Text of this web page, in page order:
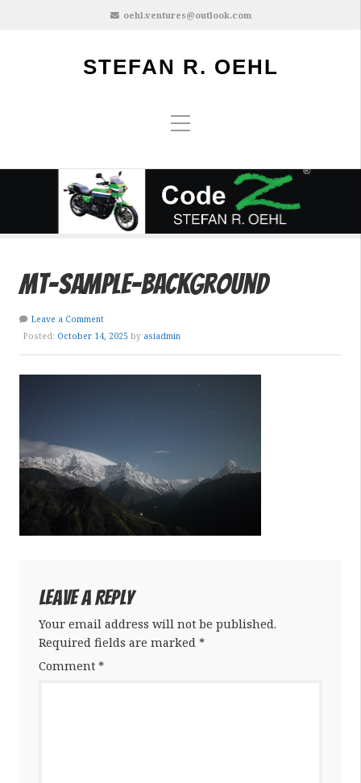
oehl.ventures@outlook.com
STEFAN R. OEHL
mt-sample-background
Leave a Comment
Posted: October 14, 2025 by asiadmin
Leave a Reply
Your email address will not be published.
Required fields are marked *
Comment *